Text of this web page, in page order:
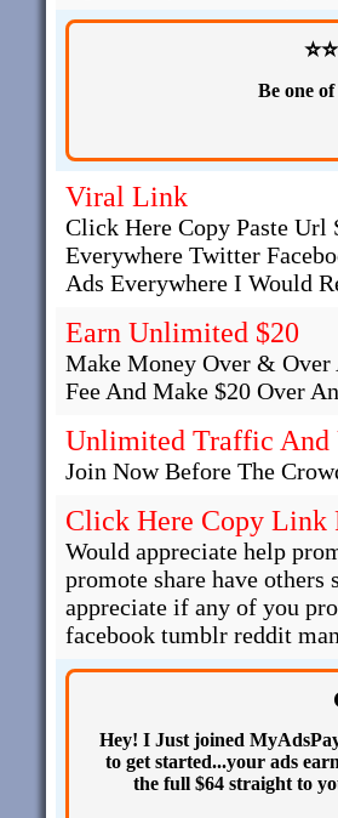
Be one
Viral Link
Click Here Copy Paste Url
Everywhere Twitter
Ads Everywhere I Would
Earn Unlimited $20
Make Money Over & Over
Fee And Make $20 Over
Unlimited Traffic And
Join Now Before The
Click Here Copy Link
Would appreciate help
promote share have
appreciate if any of you
facebook tumblr reddit
Hey! I Just joined
to get started...your ads
the full $64 straight to